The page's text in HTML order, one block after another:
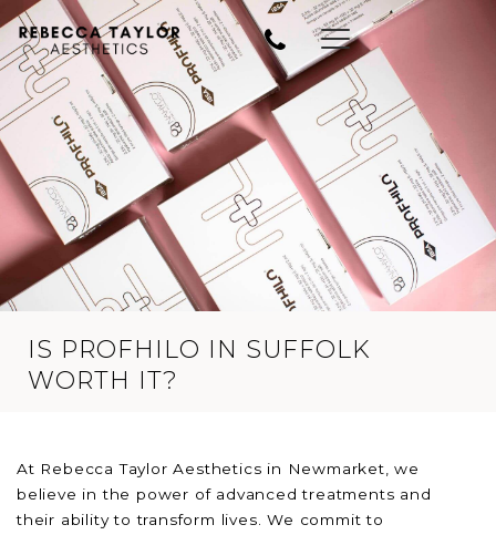
IS PROFHILO IN SUFFOLK
WORTH IT?
At Rebecca Taylor Aesthetics in Newmarket, we
believe in the power of advanced treatments and
their ability to transform lives. We commit to